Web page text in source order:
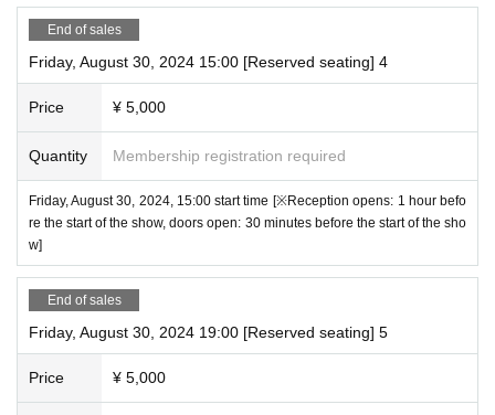
End of sales
Friday, August 30, 2024 15:00 [Reserved seating] 4
Price ¥ 5,000
Quantity Membership registration required
Friday, August 30, 2024, 15:00 start time [※Reception opens: 1 hour befo
re the start of the show, doors open: 30 minutes before the start of the sho
w]
End of sales
Friday, August 30, 2024 19:00 [Reserved seating] 5
Price ¥ 5,000